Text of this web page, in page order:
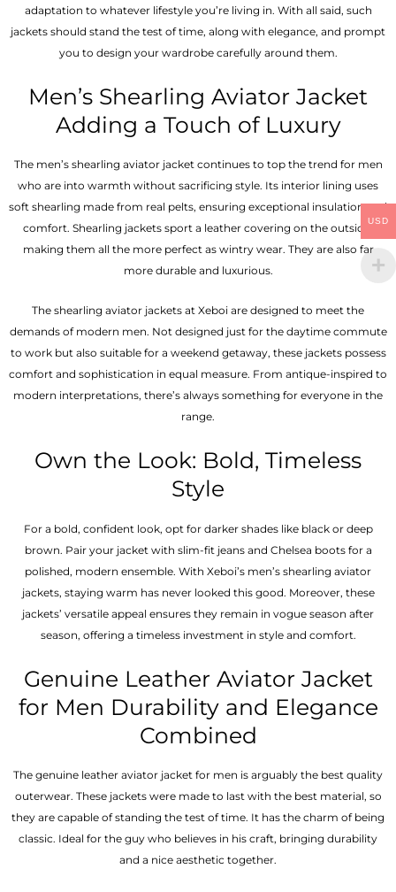
adaptation to whatever lifestyle you’re living in. With all said, such
jackets should stand the test of time, along with elegance, and prompt
you to design your wardrobe carefully around them.
Men’s Shearling Aviator Jacket
Adding a Touch of Luxury
The men’s shearling aviator jacket continues to top the trend for men
who are into warmth without sacrificing style. Its interior lining uses
soft shearling made from real pelts, ensuring exceptional insulation and
comfort. Shearling jackets sport a leather covering on the outside,
making them all the more perfect as wintry wear. They are also far
more durable and luxurious.
The shearling aviator jackets at Xeboi are designed to meet the
demands of modern men. Not designed just for the daytime commute
to work but also suitable for a weekend getaway, these jackets possess
comfort and sophistication in equal measure. From antique-inspired to
modern interpretations, there’s always something for everyone in the
range.
Own the Look: Bold, Timeless
Style
For a bold, confident look, opt for darker shades like black or deep
brown. Pair your jacket with slim-fit jeans and Chelsea boots for a
polished, modern ensemble. With Xeboi’s men’s shearling aviator
jackets, staying warm has never looked this good. Moreover, these
jackets’ versatile appeal ensures they remain in vogue season after
season, offering a timeless investment in style and comfort.
Genuine Leather Aviator Jacket
for Men Durability and Elegance
Combined
The genuine leather aviator jacket for men is arguably the best quality
outerwear. These jackets were made to last with the best material, so
they are capable of standing the test of time. It has the charm of being
classic. Ideal for the guy who believes in his craft, bringing durability
and a nice aesthetic together.
USD